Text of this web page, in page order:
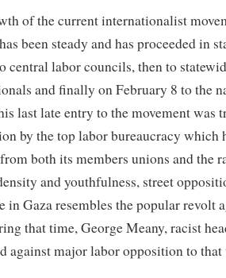
of the current internationalist
been steady and has proceeded in
central labor councils, then to
and finally on February 8 to the
last late entry to the movement was
by the top labor bureaucracy which
both its members unions and the
and youthfulness, street
in Gaza resembles the popular revolt
that time, George Meany, racist
against major labor opposition to that